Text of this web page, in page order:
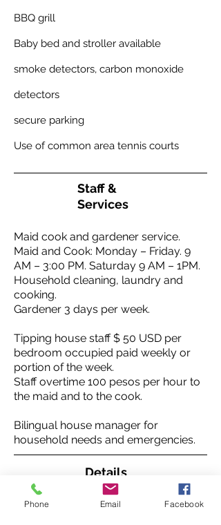
BBQ grill
Baby bed and stroller available
smoke detectors, carbon monoxide
detectors
secure parking
Use of common area tennis courts
Staff&
Services
Maid cook and gardener service.
Maid and Cook: Monday – Friday. 9
AM – 3:00 PM. Saturday 9 AM – 1PM.
Household cleaning, laundry and
cooking.
Gardener 3 days per week.
Tipping house staff $ 50 USD per
bedroom occupied paid weekly or
portion of the week.
Staff overtime 100 pesos per hour to
the maid and to the cook.
Bilingual house manager for
household needs and emergencies.
Details
Entry:
The house opens to a courtyard with
Phone Email Facebook